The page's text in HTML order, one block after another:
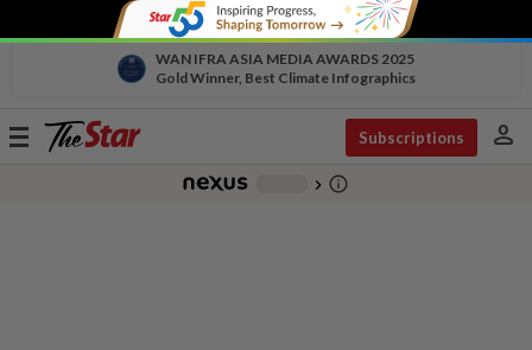
WAN IFRA ASIA MEDIA AWARDS 2025
Gold Winner, Best Climate Infographics
Toggle
Subscriptions person
chevron_right info_outline